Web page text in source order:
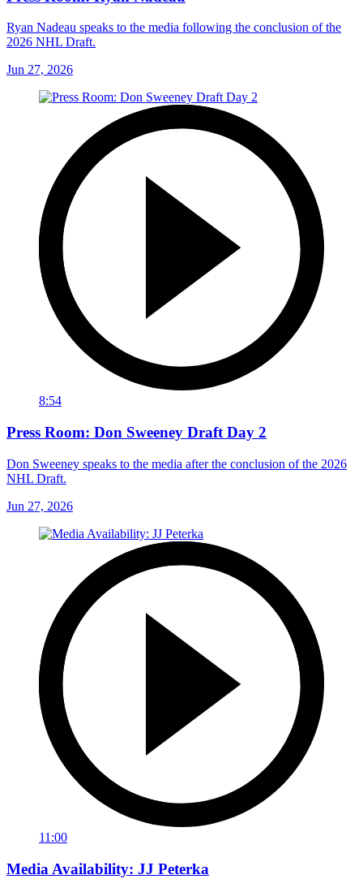
Ryan Nadeau speaks to the media following the conclusion of the
2026 NHL Draft.
Jun 27, 2026
8:54
Press Room: Don Sweeney Draft Day 2
Don Sweeney speaks to the media after the conclusion of the 2026
NHL Draft.
Jun 27, 2026
11:00
Media Availability: JJ Peterka